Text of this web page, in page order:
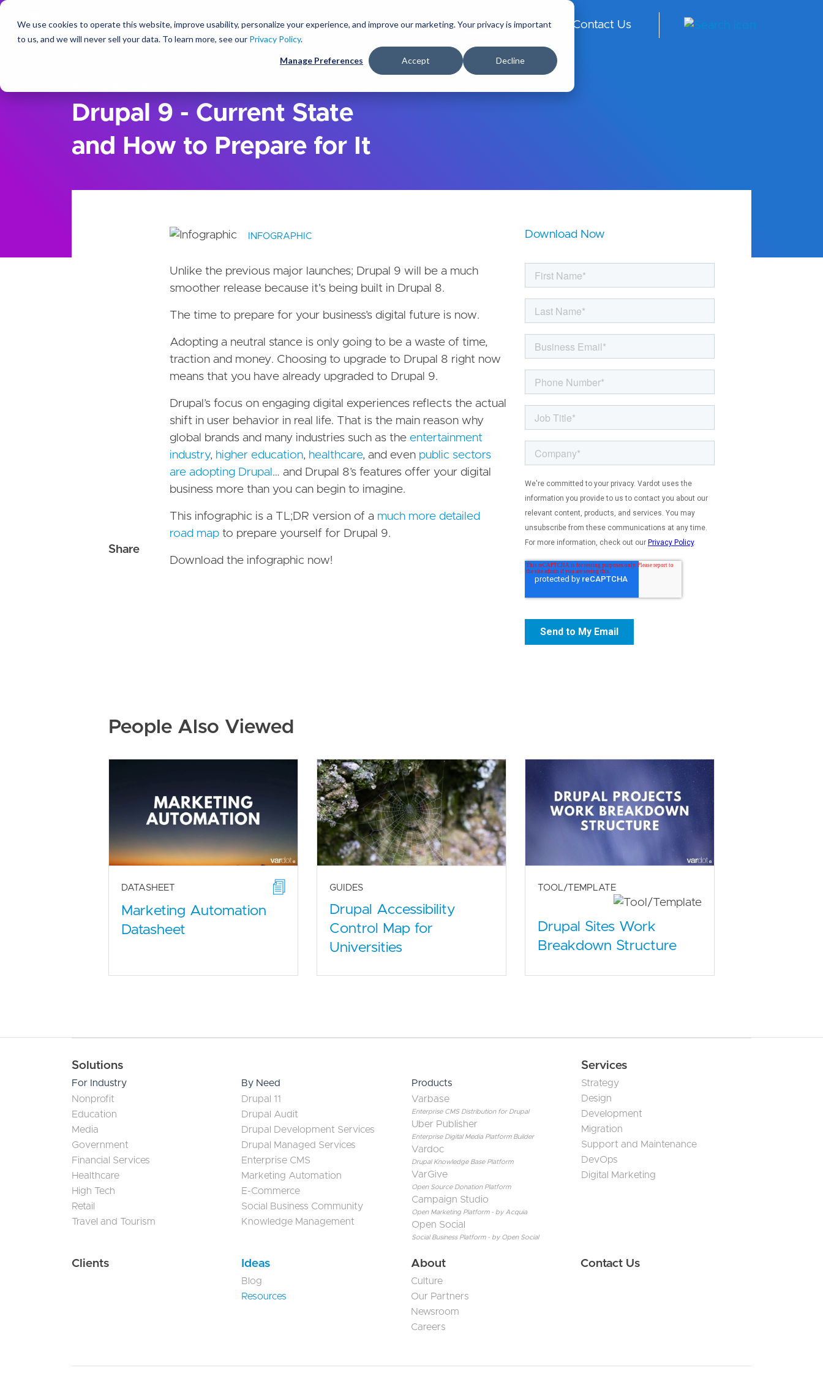
We use cookies to operate this website, improve usability, personalize your experience, and improve our marketing. Your privacy is important
to us, and we will never sell your data. To learn more, see our Privacy Policy.
Manage Preferences Accept Decline
p
t
o
Solutions Services Clients Ideas About
Contact Us
Drupal 9 - Current State
and How to Prepare for It
INFOGRAPHIC
Unlike the previous major launches; Drupal 9 will be a much
smoother release because it's being built in Drupal 8.
The time to prepare for your business’s digital future is now.
Adopting a neutral stance is only going to be a waste of time,
traction and money. Choosing to upgrade to Drupal 8 right now
means that you have already upgraded to Drupal 9.
Drupal’s focus on engaging digital experiences reflects the actual
shift in user behavior in real life. That is the main reason why
global brands and many industries such as the entertainment
industry, higher education, healthcare, and even public sectors
are adopting Drupal … and Drupal 8’s features offer your digital
business more than you can begin to imagine.
This infographic is a TL;DR version of a much more detailed
road map to prepare yourself for Drupal 9.
Download the infographic now!
Download Now
People Also Viewed
DATASHEET
Marketing Automation
Datasheet
GUIDES
Drupal Accessibility
Control Map for
Universities
TOOL/TEMPLATE
Drupal Sites Work
Breakdown Structure
Solutions
For Industry
Nonprofit
Education
Media
Government
Financial Services
Healthcare
High Tech
Retail
Travel and Tourism
By Need
Drupal 11
Drupal Audit
Drupal Development Services
Drupal Managed Services
Enterprise CMS
Marketing Automation
E-Commerce
Social Business Community
Knowledge Management
Products
Varbase
Enterprise CMS Distribution for Drupal
Uber Publisher
Enterprise Digital Media Platform Builder
Vardoc
Drupal Knowledge Base Platform
VarGive
Open Source Donation Platform
Campaign Studio
Open Marketing Platform - by Acquia
Open Social
Social Business Platform - by Open Social
Services
Strategy
Design
Development
Migration
Support and Maintenance
DevOps
Digital Marketing
Clients Ideas
Blog
Resources
About
Culture
Our Partners
Newsroom
Careers
Contact Us